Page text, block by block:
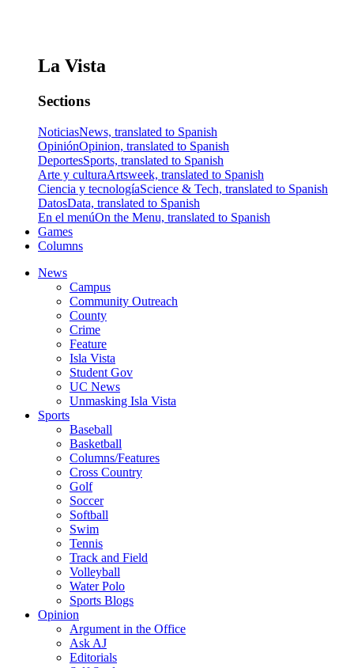
La Vista
Sections
NoticiasNews, translated to Spanish
OpiniónOpinion, translated to Spanish
DeportesSports, translated to Spanish
Arte y culturaArtsweek, translated to Spanish
Ciencia y tecnologíaScience & Tech, translated to Spanish
DatosData, translated to Spanish
En el menúOn the Menu, translated to Spanish
Games
Columns
News
Campus
Community Outreach
County
Crime
Feature
Isla Vista
Student Gov
UC News
Unmasking Isla Vista
Sports
Baseball
Basketball
Columns/Features
Cross Country
Golf
Soccer
Softball
Swim
Tennis
Track and Field
Volleyball
Water Polo
Sports Blogs
Opinion
Argument in the Office
Ask AJ
Editorials